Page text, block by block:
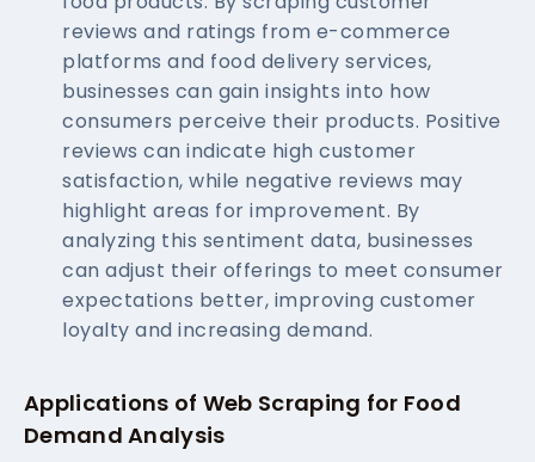
reviews and ratings from e-commerce
platforms and food delivery services,
businesses can gain insights into how
consumers perceive their products. Positive
reviews can indicate high customer
satisfaction, while negative reviews may
highlight areas for improvement. By
analyzing this sentiment data, businesses
can adjust their offerings to meet consumer
expectations better, improving customer
loyalty and increasing demand.
Applications of Web Scraping for Food
Demand Analysis